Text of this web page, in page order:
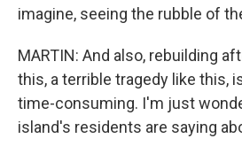
imagine, seeing the rubble of
MARTIN: And also, rebuilding
this, a terrible tragedy like this,
time-consuming. I'm just
island's residents are saying